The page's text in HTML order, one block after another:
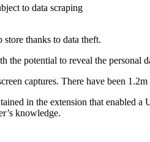
thanks to data theft.
the potential to reveal the personal
captures. There have been
in the extension that enabled
knowledge.